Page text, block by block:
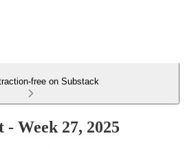
free on Substack
- Week 27, 2025